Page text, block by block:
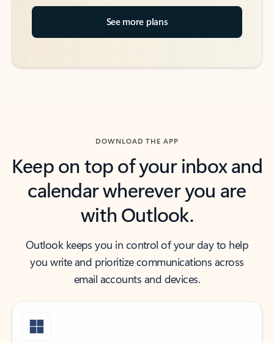
See more plans
DOWNLOAD THE APP
Keep on top of your inbox and
calendar wherever you are
with Outlook.
Outlook keeps you in control of your day to help
you write and prioritize communications across
email accounts and devices.